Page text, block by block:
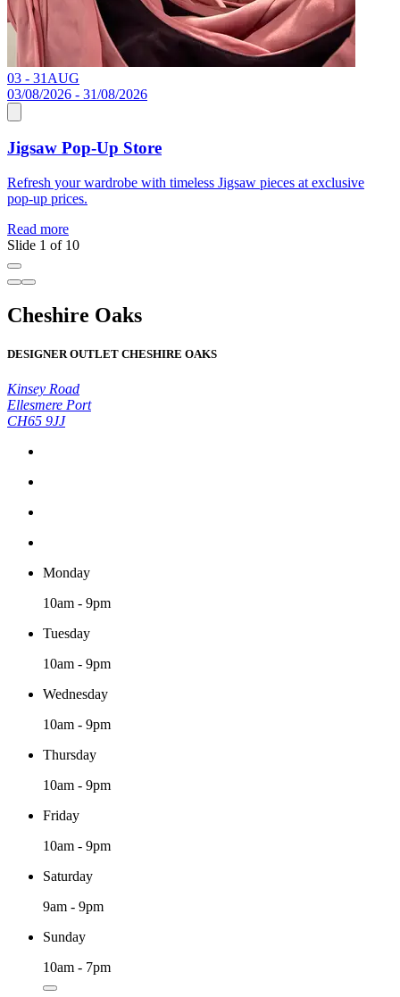
03 - 31AUG
03/08/2026 - 31/08/2026
Jigsaw Pop-Up Store
Refresh your wardrobe with timeless Jigsaw pieces at exclusive
pop-up prices.
Read more
Slide 1 of 10
Cheshire Oaks
DESIGNER OUTLET CHESHIRE OAKS
Kinsey Road
Ellesmere Port
CH65 9JJ
Monday
10am - 9pm
Tuesday
10am - 9pm
Wednesday
10am - 9pm
Thursday
10am - 9pm
Friday
10am - 9pm
Saturday
9am - 9pm
Sunday
10am - 7pm